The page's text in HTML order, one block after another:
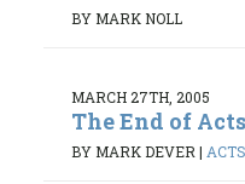
BY MARK NOLL
MARCH 27TH, 2005
The End of Acts
BY MARK DEVER|